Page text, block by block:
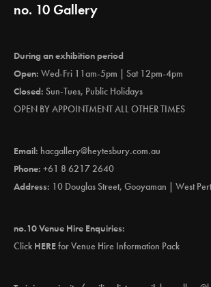
no. 10 Gallery
During an exhibition period
Open: Wed-Fri 11am-5pm | Sat 12pm-4pm
Closed: Sun-Tues, Public Holidays
OPEN BY APPOINTMENT ALL OTHER TIMES
Email: hacgallery@heytesbury.com.au
Phone: +61 8 6217 2640
Address: 10 Douglas Street, Gooyaman | West
no.10 Venue Hire Enquiries:
Click HEREfor Venue Hire Information Pack